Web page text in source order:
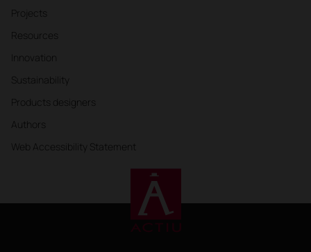
Projects
Resources
Innovation
Sustainability
Products designers
Authors
Web Accessibility Statement